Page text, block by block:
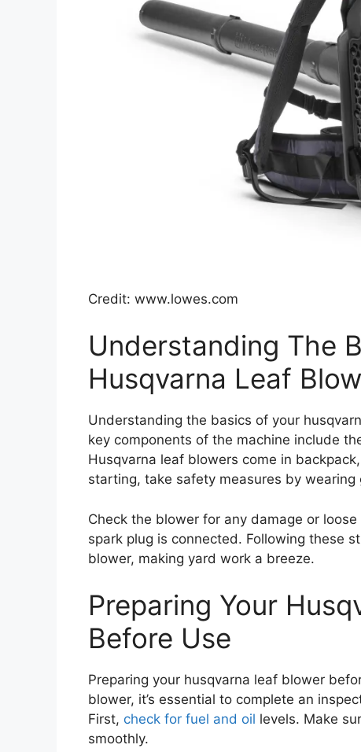
Credit: www.lowes.com
Understanding The
Husqvarna Leaf
Understanding the basics of your
key components of the machine include
Husqvarna leaf blowers come in
starting, take safety measures by
Check the blower for any damage or
spark plug is connected. Following these
blower, making yard work a breeze.
Preparing Your
Before Use
Preparing your husqvarna leaf blower
blower, it’s essential to complete an
First, check for fuel and oil levels. Make
smoothly.